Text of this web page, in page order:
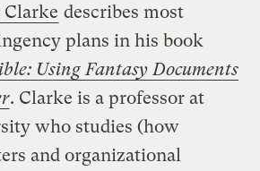
Clarke describes most
plans in his book
Using Fantasy Documents
. Clarke is a professor at
who studies (how
and organizational